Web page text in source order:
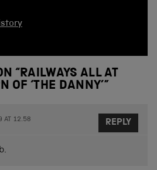
“RAILWAYS ALL AT
OF ‘THE DANNY’”
AT 12.58 REPLY